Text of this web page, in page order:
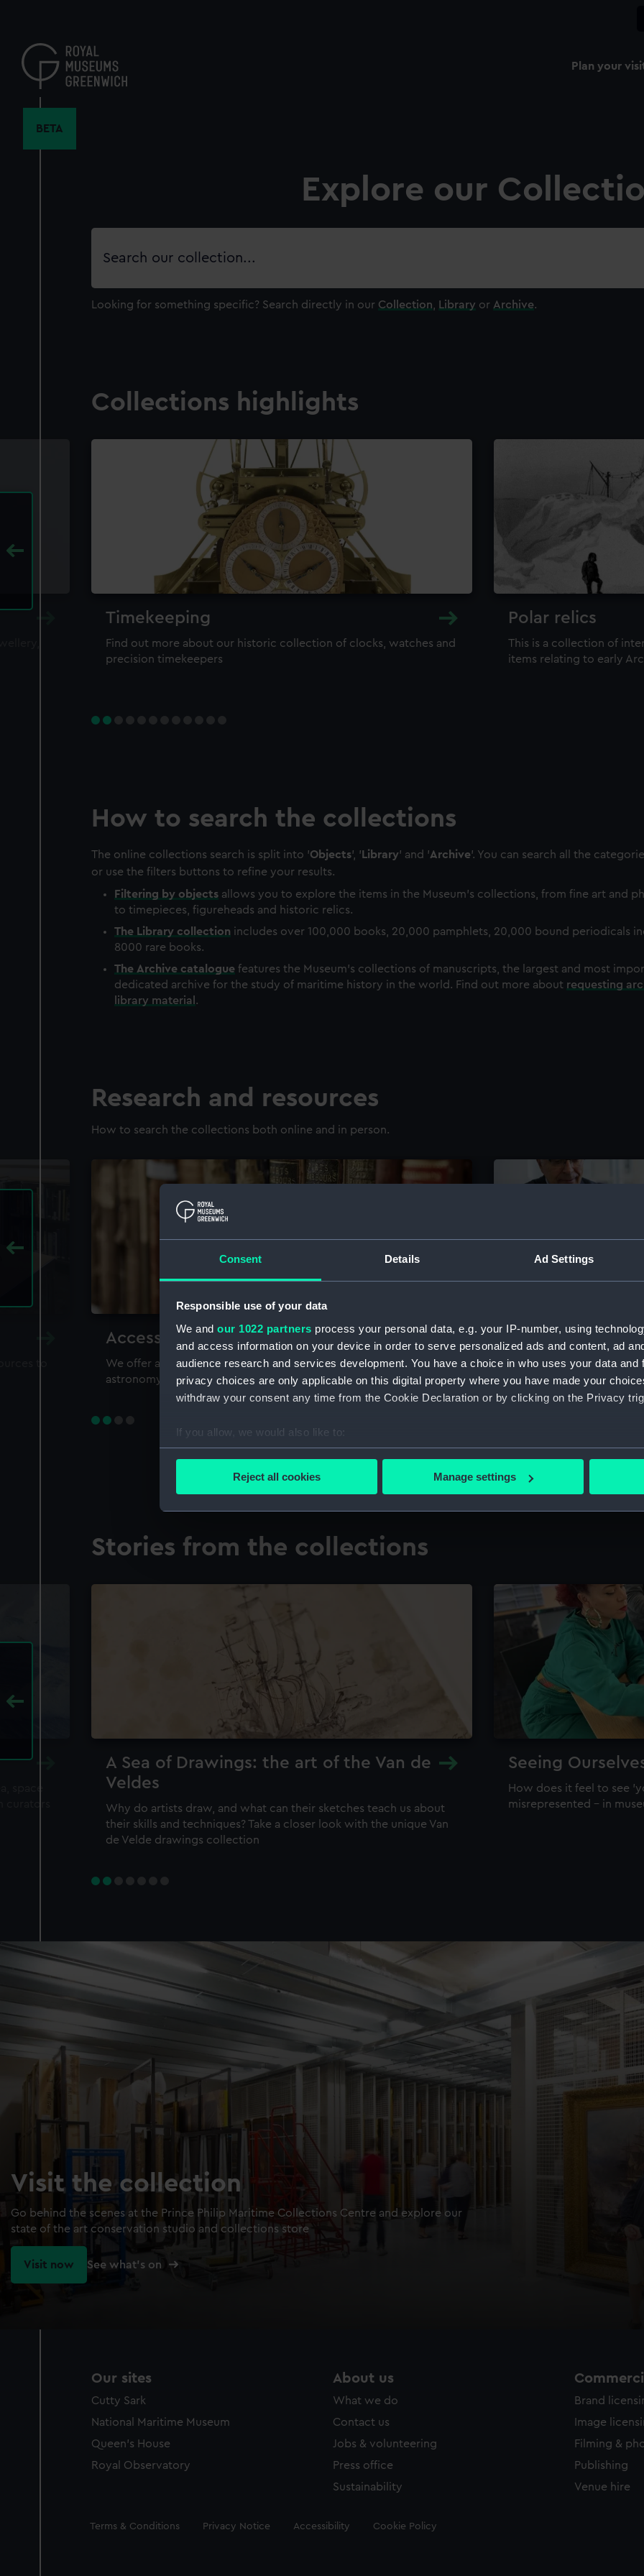
Consent Details Ad Settings
Responsible use of your data
We and our 1022 partners process your personal data, e.g. your IP-number, using
and access information on your device in order to serve personalized ads and content, ad
audience research and services development. You have a choice in who uses your data and
privacy choices are only applicable on this digital property where you have made your
withdraw your consent any time from the Cookie Declaration or by clicking on the Privacy
If you allow, we would also like to:
Collect information about your geographical location which can be accurate to within
Find out more about how your personal data is processed and set your preferences in the
We’d like to use additional cookies to remember your preferences, understand how our
improve it. We may also use cookies to tailor our marketing to your interests and deliver
Reject all cookies Manage settings
content
Plan your
BETA
Explore our
Search
Looking for something specific? Search directly in our Collection Library or Archive.
Collections highlights
Timekeeping
Find out more about our historic collection of clocks, watches and
precision timekeepers
Polar relics
This is a collection of
items relating to early
How to search the collections
The online collections search is split into 'Objects', ' Library' and 'Archive'. You can search all the
or use the filters buttons to refine your results.
Filtering by objects allows you to explore the items in the Museum's collections, from fine art and
to timepieces, figureheads and historic relics.
The Library collection includes over 100,000 books, 20,000 pamphlets, 20,000 bound periodicals
8000 rare books.
The Archive catalogue features the Museum's collections of manuscripts, the largest and most
dedicated archive for the study of maritime history in the world. Find out more about requesting
library material .
Research and resources
How to search the collections both online and in person.
Accessing our collections for research
We offer a world-class resource for studying maritime history,
astronomy and time
The Caird
Visit the world's largest
the National Maritime
Stories from the collections
A Sea of Drawings: the art of the Van de
Veldes
Why do artists draw, and what can their sketches teach us about
their skills and techniques? Take a closer look with the unique Van
de Velde drawings collection
Seeing
How does it feel to see
misrepresented – in
Visit the collection
Go behind the scenes at the Prince Philip Maritime Collections Centre and explore our
state of the art conservation studio and collections store
Visit now See what's on
Our sites
Cutty Sark
National Maritime Museum
Queen's House
Royal Observatory
About us
What we do
Contact us
Jobs & volunteering
Press office
Sustainability
Brand
Image
Filming &
Publishing
Venue hire
Legal
Terms & Conditions Privacy Notice Accessibility Cookie Policy